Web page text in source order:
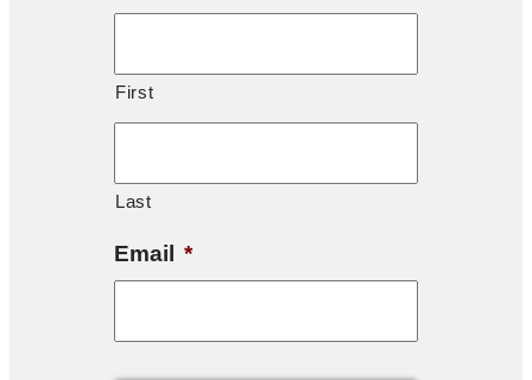
First
Last
Email *